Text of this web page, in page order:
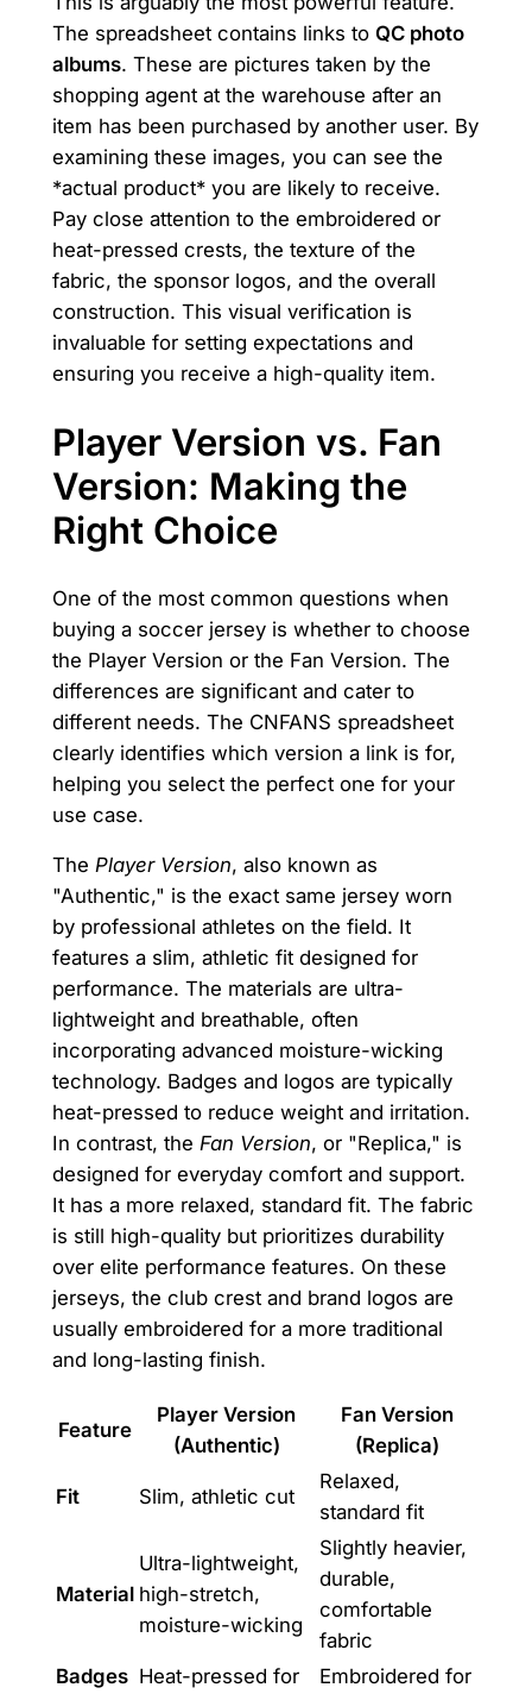
The spreadsheet contains links to QC photo
albums. These are pictures taken by the
shopping agent at the warehouse after an
item has been purchased by another user. By
examining these images, you can see the
*actual product* you are likely to receive.
Pay close attention to the embroidered or
heat-pressed crests, the texture of the
fabric, the sponsor logos, and the overall
construction. This visual verification is
invaluable for setting expectations and
ensuring you receive a high-quality item.
Player Version vs. Fan
Version: Making the
Right Choice
One of the most common questions when
buying a soccer jersey is whether to choose
the Player Version or the Fan Version. The
differences are significant and cater to
different needs. The CNFANS spreadsheet
clearly identifies which version a link is for,
helping you select the perfect one for your
use case.
The Player Version, also known as
"Authentic," is the exact same jersey worn
by professional athletes on the field. It
features a slim, athletic fit designed for
performance. The materials are ultra-
lightweight and breathable, often
incorporating advanced moisture-wicking
technology. Badges and logos are typically
heat-pressed to reduce weight and irritation.
In contrast, the Fan Version, or "Replica," is
designed for everyday comfort and support.
It has a more relaxed, standard fit. The fabric
is still high-quality but prioritizes durability
over elite performance features. On these
jerseys, the club crest and brand logos are
usually embroidered for a more traditional
and long-lasting finish.
Feature
Player Version
(Authentic)
Fan Version
(Replica)
Fit Slim, athletic cut
Relaxed,
standard fit
Material
Ultra-lightweight,
high-stretch,
moisture-wicking
Slightly heavier,
durable,
comfortable
fabric
Badges Heat-pressed for
Embroidered for